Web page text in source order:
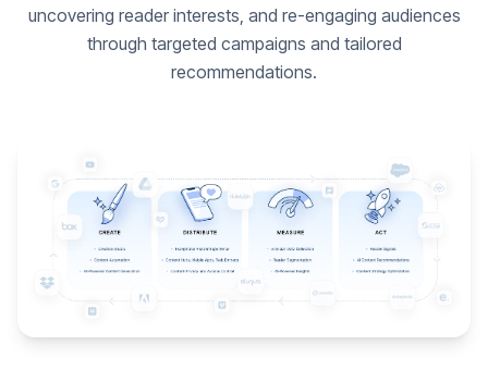
uncovering reader interests, and re-engaging audiences
through targeted campaigns and tailored
recommendations.